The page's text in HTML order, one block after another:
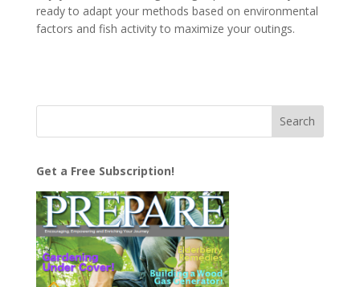
ready to adapt your methods based on environmental
factors and fish activity to maximize your outings.
Get a Free Subscription!